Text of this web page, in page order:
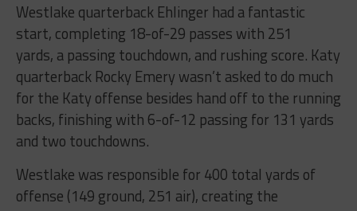
Westlake quarterback Ehlinger had a fantastic
start, completing 18-of-29 passes with 251
yards, a passing touchdown, and rushing score. Katy
quarterback Rocky Emery wasn’t asked to do much
for the Katy offense besides hand off to the running
backs, finishing with 6-of-12 passing for 131 yards
and two touchdowns.
Westlake was responsible for 400 total yards of
offense (149 ground, 251 air), creating the